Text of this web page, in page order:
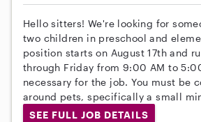
Hello sitters! We're looking for
two children in preschool and
position starts on August 17th and
through Friday from 9:00 AM to
necessary for the job. You must be
around pets, specifically a small
SEE FULL JOB DETAILS